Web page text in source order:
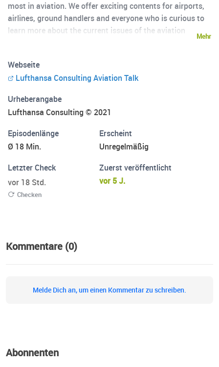
most in aviation. We offer exciting contents for airports,
airlines, ground handlers and everyone who is curious to
learn more about the current issues of the aviation
globally assist clients from the aviation industry and
related industries to successfully meet the challenges of
Mehr
Webseite
Lufthansa Consulting Aviation Talk
Urheberangabe
Lufthansa Consulting © 2021
Episodenlänge
Ø 18 Min.
Erscheint
Unregelmäßig
Letzter Check
vor 18 Std.
Checken
Zuerst veröffentlicht
vor 5 J.
Kommentare (0)
Melde Dich an, um einen Kommentar zu schreiben.
Abonnenten